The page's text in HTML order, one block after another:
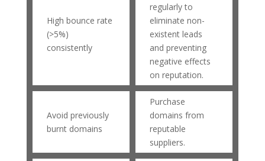
High bounce rate
(>5%)
consistently
regularly to
eliminate non-
existent leads
and preventing
negative effects
on reputation.
Avoid previously
burnt domains
Purchase
domains from
reputable
suppliers.